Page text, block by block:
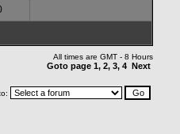
All times are GMT - 8 Hours
Goto page 1, 2, 3, 4 Next